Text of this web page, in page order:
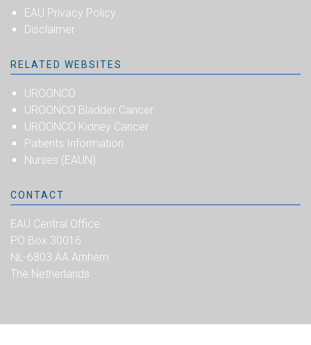
EAU Privacy Policy
Disclaimer
RELATED WEBSITES
UROONCO
UROONCO Bladder Cancer
UROONCO Kidney Cancer
Patients Information
Nurses (EAUN)
CONTACT
EAU Central Office
PO Box 30016
NL-6803 AA Arnhem
The Netherlands